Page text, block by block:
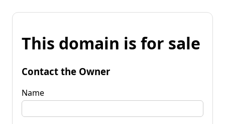
This domain is for sale
Contact the Owner
Name